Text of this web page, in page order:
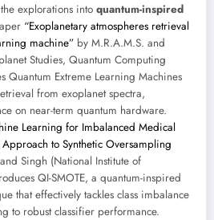
explorations into quantum-inspired
“Exoplanetary atmospheres retrieval
machine” by M.R.A.M.S. and
Studies, Quantum Computing
Quantum Extreme Learning Machines
from exoplanet spectra,
on near-term quantum hardware.
Learning for Imbalanced Medical
to Synthetic Oversampling
Singh (National Institute of
QI-SMOTE, a quantum-inspired
that effectively tackles class imbalance
to robust classifier performance.